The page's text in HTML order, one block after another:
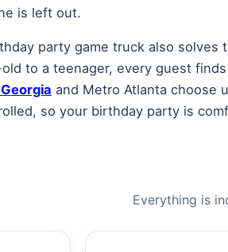
is left out.
party game truck also solves
to a teenager, every guest
and Metro Atlanta choose
so your birthday party is
Everything is